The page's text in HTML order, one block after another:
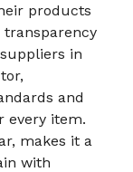
products
transparency
in
and
every item.​
makes it a
with